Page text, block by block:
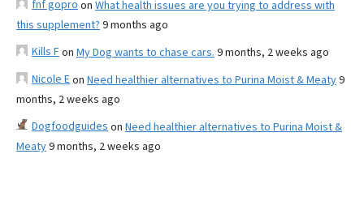
fnf gopro on What health issues are you trying to address with
this supplement? 9 months ago
Kills Fon My Dog wants to chase cars. 9 months, 2 weeks ago
Nicole Eon Need healthier alternatives to Purina Moist & Meaty9
months, 2 weeks ago
Dogfoodguides on Need healthier alternatives to Purina Moist &
Meaty9 months, 2 weeks ago